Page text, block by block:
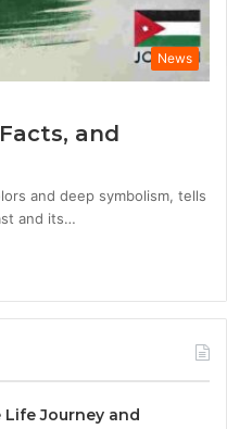
News
and
and deep symbolism, tells
and its…
Journey and